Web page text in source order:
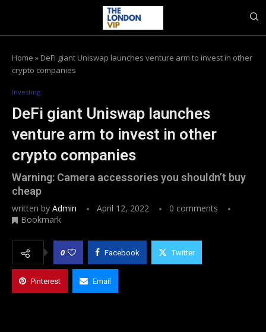
Home » DeFi giant Uniswap launches venture arm to invest in other
crypto companies
Investing
DeFi giant Uniswap launches
venture arm to invest in other
crypto companies
Warning: Camera accessories you shouldn’t buy
cheap
written by Admin April 12, 2022
0 comments
Bookmark
0 Facebook Twitter
Pinterest Email